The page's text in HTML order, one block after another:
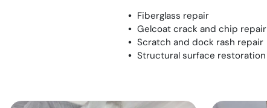
Fiberglass repair
Gelcoat crack and chip repair
Scratch and dock rash repair
Structural surface restoration